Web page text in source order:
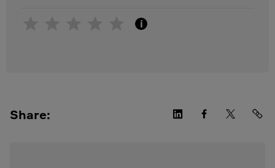
i
Share: